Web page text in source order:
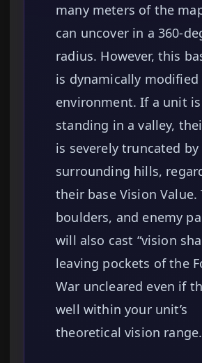
many meters of the
can uncover in a 360-
radius. However, this
is dynamically modified
environment. If a unit is
standing in a valley,
is severely truncated
surrounding hills,
their base Vision Value.
boulders, and enemy
will also cast “vision
leaving pockets of the
War uncleared even if
well within your unit’s
theoretical vision range.